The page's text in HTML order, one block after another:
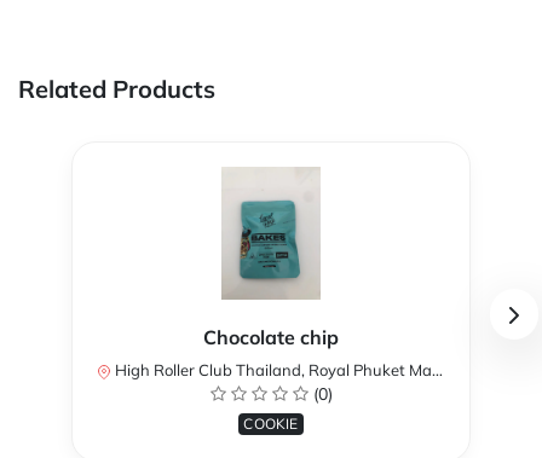
Related Products
Chocolate chip
High Roller Club Thailand, Royal Phuket Marina unit, MC1-12, Ko Kaeo, Mueang Phuket District, Phuket, Thailand
(0)
COOKIE